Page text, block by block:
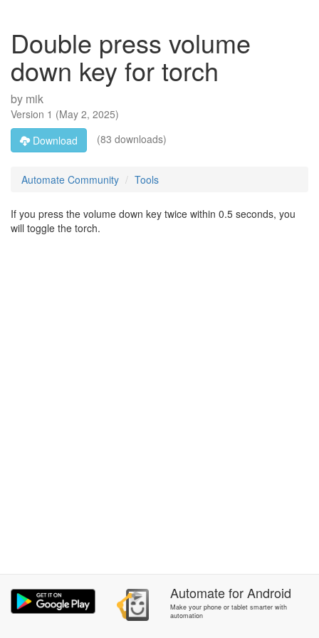
Double press volume
down key for torch
by mik
Version 1 (May 2, 2025)
Download
(83 downloads)
Automate Community Tools
If you press the volume down key twice within 0.5 seconds, you
will toggle the torch.
AutomateforAndroid
Make your phone or tablet smarter with
automation